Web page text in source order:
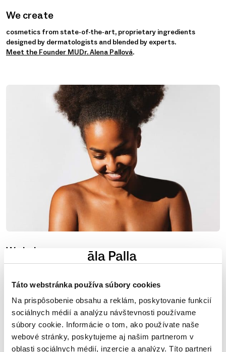
Táto webstránka používa súbory cookies
Na prispôsobenie obsahu a reklám, poskytovanie funkcií
sociálnych médií a analýzu návštevnosti používame
súbory cookie. Informácie o tom, ako používate naše
webové stránky, poskytujeme aj našim partnerom v
oblasti sociálnych médií, inzercie a analýzy. Títo partneri
We create
cosmetics from state-of-the-art, proprietary ingredients
designed by dermatologists and blended by experts.
Meet the Founder MUDr. Alena Pallová.
We help